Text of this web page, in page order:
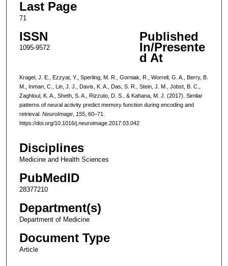
Last Page
71
ISSN
1095-9572
Published
In/Presente
d At
Kragel, J. E., Ezzyat, Y., Sperling, M. R., Gorniak, R., Worrell, G. A., Berry, B.
M., Inman, C., Lin, J. J., Davis, K. A., Das, S. R., Stein, J. M., Jobst, B. C.,
Zaghloul, K. A., Sheth, S. A., Rizzuto, D. S., & Kahana, M. J. (2017). Similar
patterns of neural activity predict memory function during encoding and
retrieval. NeuroImage, 155, 60–71.
https://doi.org/10.1016/j.neuroimage.2017.03.042
Disciplines
Medicine and Health Sciences
PubMedID
28377210
Department(s)
Department of Medicine
Document Type
Article